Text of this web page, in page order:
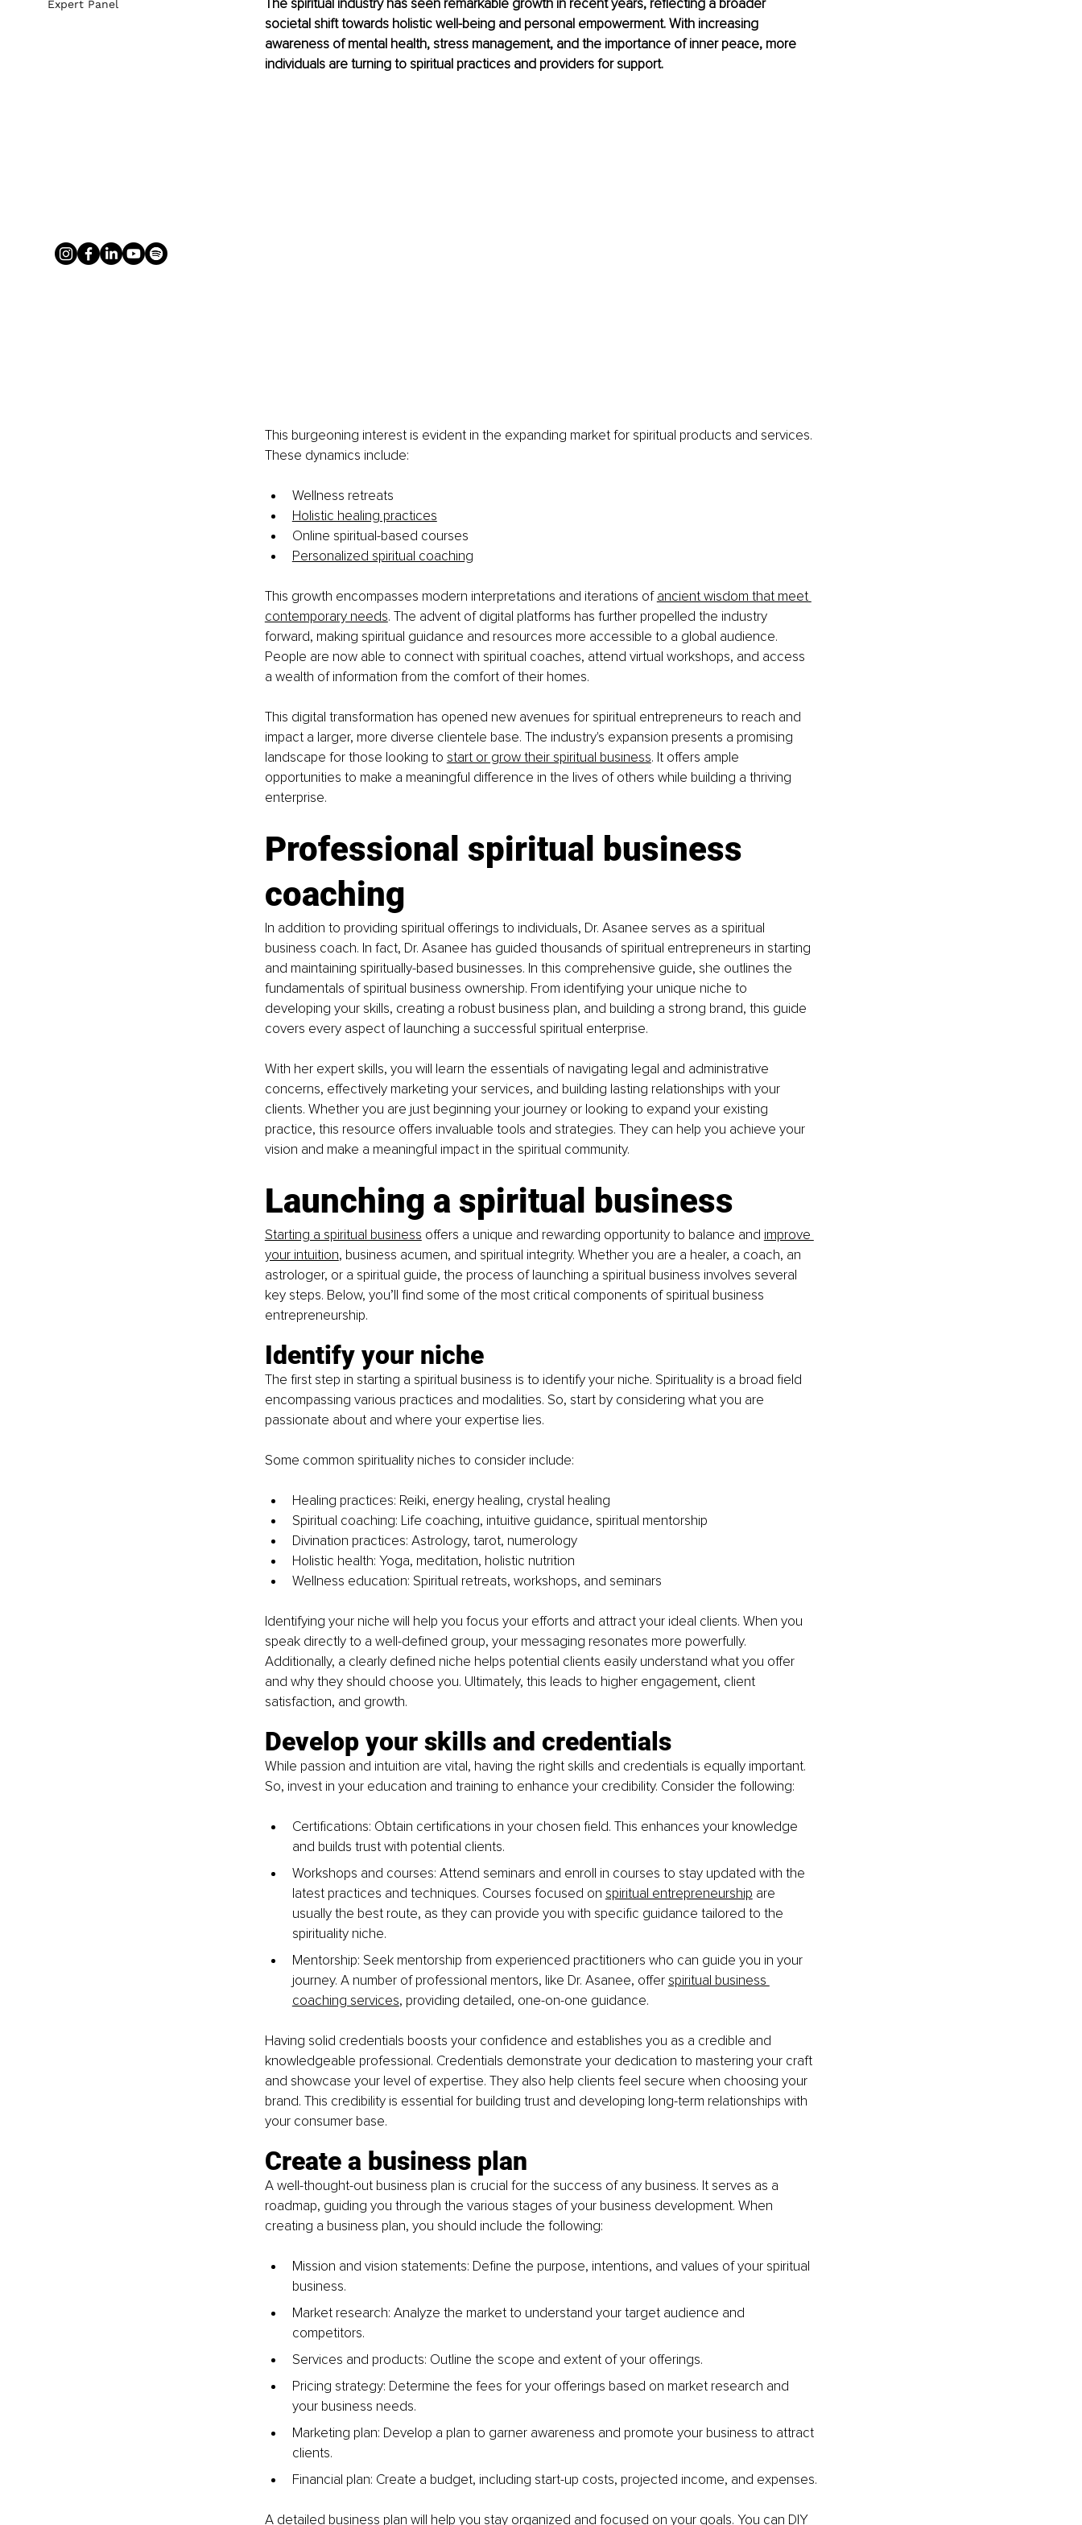
societal shift towards holistic well-being and personal empowerment. With increasing
awareness of mental health, stress management, and the importance of inner peace, more
individuals are turning to spiritual practices and providers for support.
This burgeoning interest is evident in the expanding market for spiritual products and services.
These dynamics include:
Wellness retreats
Holistic healing practices
Online spiritual-based courses
Personalized spiritual coaching
This growth encompasses modern interpretations and iterations of ancient wisdom that meet
contemporary needs. The advent of digital platforms has further propelled the industry
forward, making spiritual guidance and resources more accessible to a global audience.
People are now able to connect with spiritual coaches, attend virtual workshops, and access
a wealth of information from the comfort of their homes.
This digital transformation has opened new avenues for spiritual entrepreneurs to reach and
impact a larger, more diverse clientele base. The industry's expansion presents a promising
landscape for those looking to start or grow their spiritual business. It offers ample
opportunities to make a meaningful difference in the lives of others while building a thriving
enterprise.
Professional spiritual business
coaching
In addition to providing spiritual offerings to individuals, Dr. Asanee serves as a spiritual
business coach. In fact, Dr. Asanee has guided thousands of spiritual entrepreneurs in starting
and maintaining spiritually-based businesses. In this comprehensive guide, she outlines the
fundamentals of spiritual business ownership. From identifying your unique niche to
developing your skills, creating a robust business plan, and building a strong brand, this guide
covers every aspect of launching a successful spiritual enterprise.
With her expert skills, you will learn the essentials of navigating legal and administrative
concerns, effectively marketing your services, and building lasting relationships with your
clients. Whether you are just beginning your journey or looking to expand your existing
practice, this resource offers invaluable tools and strategies. They can help you achieve your
vision and make a meaningful impact in the spiritual community.
Launching a spiritual business
Starting a spiritual business offers a unique and rewarding opportunity to balance and improve
your intuition, business acumen, and spiritual integrity. Whether you are a healer, a coach, an
astrologer, or a spiritual guide, the process of launching a spiritual business involves several
key steps. Below, you’ll find some of the most critical components of spiritual business
entrepreneurship.
Identify your niche
The first step in starting a spiritual business is to identify your niche. Spirituality is a broad field
encompassing various practices and modalities. So, start by considering what you are
passionate about and where your expertise lies.
Some common spirituality niches to consider include:
Healing practices: Reiki, energy healing, crystal healing
Spiritual coaching: Life coaching, intuitive guidance, spiritual mentorship
Divination practices: Astrology, tarot, numerology
Holistic health: Yoga, meditation, holistic nutrition
Wellness education: Spiritual retreats, workshops, and seminars
Identifying your niche will help you focus your efforts and attract your ideal clients. When you
speak directly to a well-defined group, your messaging resonates more powerfully.
Additionally, a clearly defined niche helps potential clients easily understand what you offer
and why they should choose you. Ultimately, this leads to higher engagement, client
satisfaction, and growth.
Develop your skills and credentials
While passion and intuition are vital, having the right skills and credentials is equally important.
So, invest in your education and training to enhance your credibility. Consider the following:
Certifications: Obtain certifications in your chosen field. This enhances your knowledge
and builds trust with potential clients.
Workshops and courses: Attend seminars and enroll in courses to stay updated with the
latest practices and techniques. Courses focused on spiritual entrepreneurship are
usually the best route, as they can provide you with specific guidance tailored to the
spirituality niche.
Mentorship: Seek mentorship from experienced practitioners who can guide you in your
journey. A number of professional mentors, like Dr. Asanee, offer spiritual business
coaching services, providing detailed, one-on-one guidance.
Having solid credentials boosts your confidence and establishes you as a credible and
knowledgeable professional. Credentials demonstrate your dedication to mastering your craft
and showcase your level of expertise. They also help clients feel secure when choosing your
brand. This credibility is essential for building trust and developing long-term relationships with
your consumer base.
Create a business plan
A well-thought-out business plan is crucial for the success of any business. It serves as a
roadmap, guiding you through the various stages of your business development. When
creating a business plan, you should include the following:
Mission and vision statements: Define the purpose, intentions, and values of your spiritual
business.
Market research: Analyze the market to understand your target audience and
competitors.
Services and products: Outline the scope and extent of your offerings.
Pricing strategy: Determine the fees for your offerings based on market research and
your business needs.
Marketing plan: Develop a plan to garner awareness and promote your business to attract
clients.
Financial plan: Create a budget, including start-up costs, projected income, and expenses.
A detailed business plan will help you stay organized and focused on your goals. You can DIY
Expert Panel